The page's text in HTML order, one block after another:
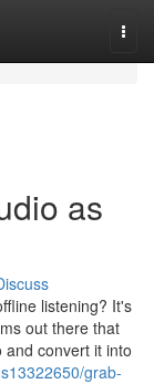
as
listening? It's
out there that
and convert it into
grab-